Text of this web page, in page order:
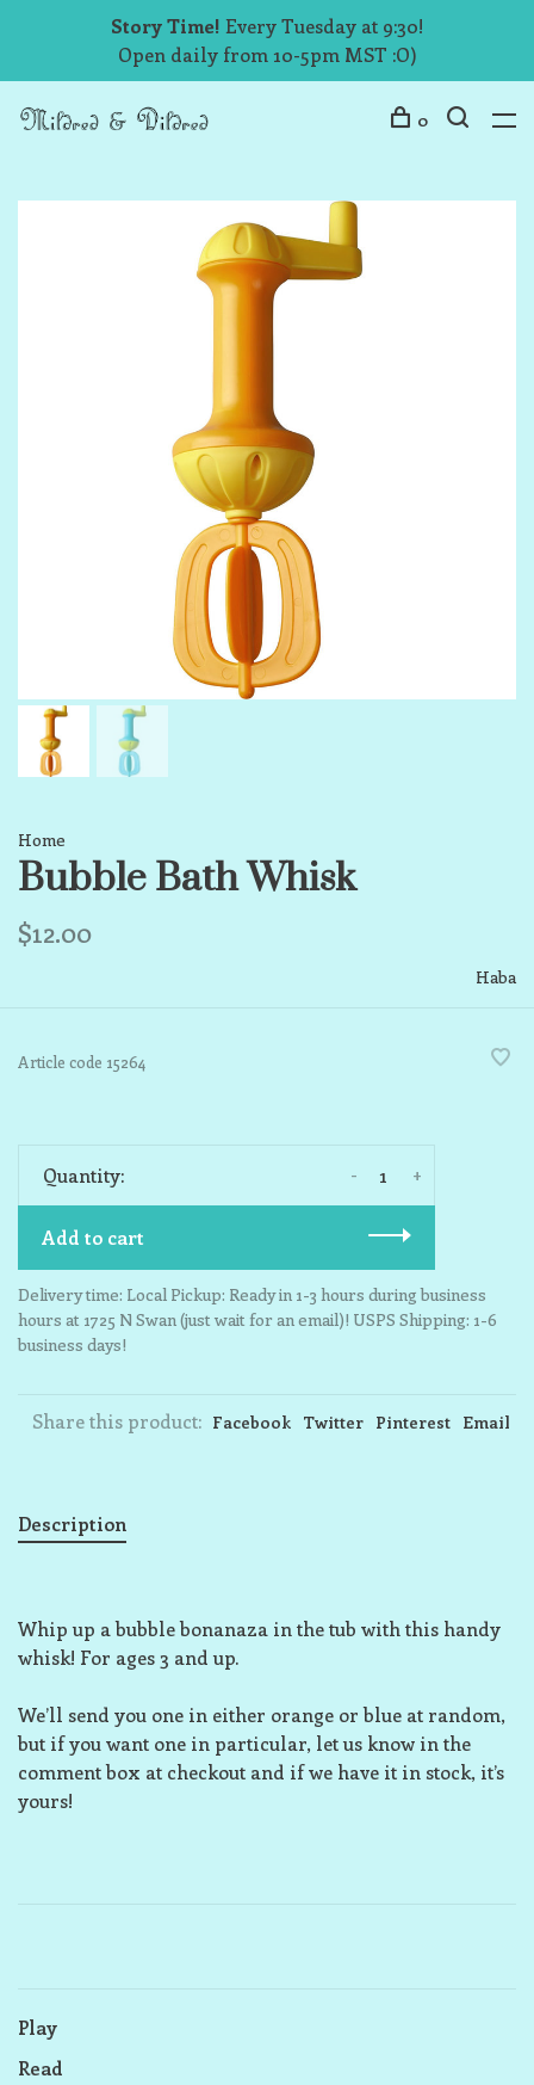
Story Time! Every Tuesday at 9:30!
Open daily from 10-5pm MST :O)
0
Home
Bubble Bath Whisk
$12.00
Haba
Article code 15264
Quantity: +
-
Add to cart
Delivery time: Local Pickup: Ready in 1-3 hours during business
hours at 1725 N Swan (just wait for an email)! USPS Shipping: 1-6
business days!
Share this product: Facebook Twitter Pinterest Email
Description
Whip up a bubble bonanaza in the tub with this handy
whisk! For ages 3 and up.
We’ll send you one in either orange or blue at random,
but if you want one in particular, let us know in the
comment box at checkout and if we have it in stock, it’s
yours!
Play
Read